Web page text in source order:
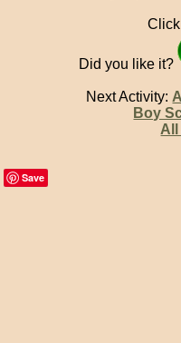
Did you like it?
Next Activity:
Boy
Save